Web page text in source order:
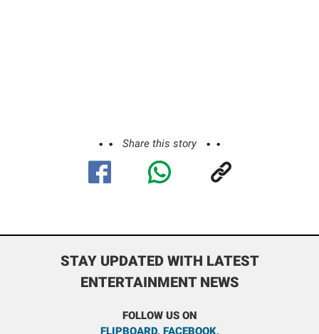
Share this story
STAY UPDATED WITH LATEST
ENTERTAINMENT NEWS
FOLLOW US ON
FLIPBOARD, FACEBOOK,